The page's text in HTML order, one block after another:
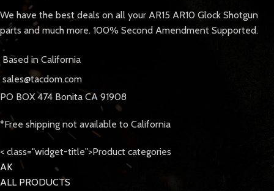
We have the best deals on all your AR15 AR10 Glock Shotgun
parts and much more. 100% Second Amendment Supported.
Based in California
sales@tacdom.com
PO BOX 474 Bonita CA 91908
*Free shipping not available to California
< class="widget-title">Product categories
AK
ALL PRODUCTS